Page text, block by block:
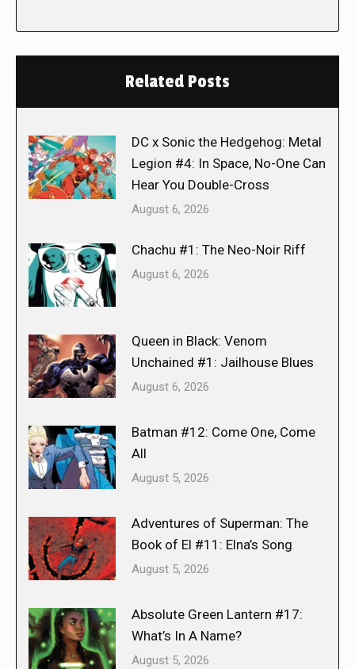
Related Posts
DC x Sonic the Hedgehog: Metal
Legion #4: In Space, No-One Can
Hear You Double-Cross
August 6, 2026
Chachu #1: The Neo-Noir Riff
August 6, 2026
Queen in Black: Venom
Unchained #1: Jailhouse Blues
August 6, 2026
Batman #12: Come One, Come
All
August 5, 2026
Adventures of Superman: The
Book of El #11: Elna’s Song
August 5, 2026
Absolute Green Lantern #17:
What’s In A Name?
August 5, 2026